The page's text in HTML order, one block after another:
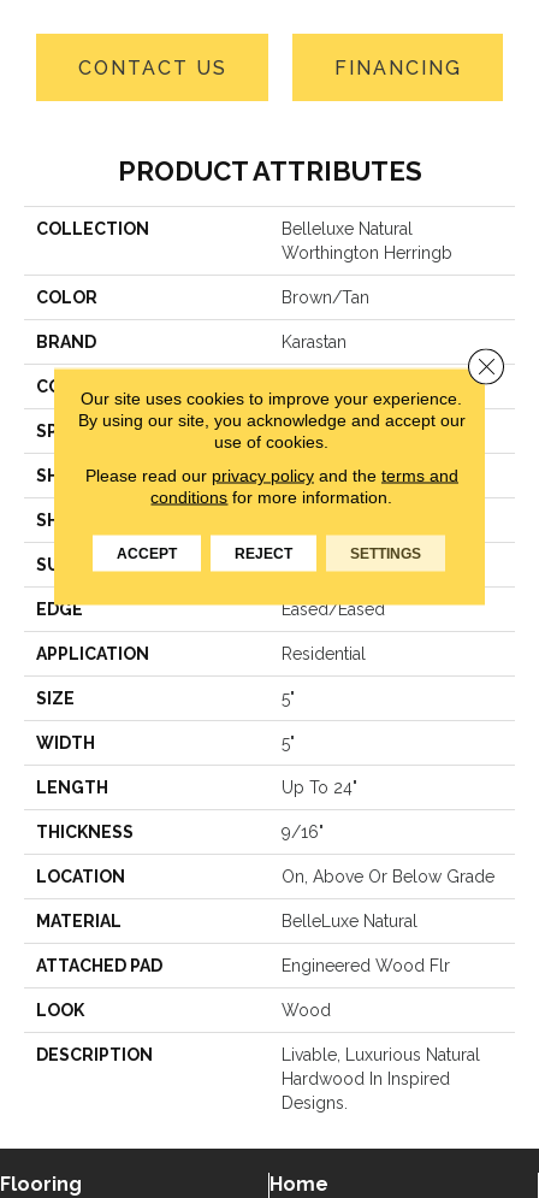
CONTACT US FINANCING
PRODUCT ATTRIBUTES
COLLECTION
Belleluxe Natural
Worthington Herringb
COLOR Brown/Tan
BRAND Karastan
CONSTRUCTION
SPECIES Oak
SHADE Medium
SHAPE
SURFACE TYPE Wirebrushed
EDGE Eased/Eased
APPLICATION Residential
SIZE 5"
WIDTH 5"
LENGTH Up To 24"
THICKNESS 9/16"
LOCATION On, Above Or Below Grade
MATERIAL BelleLuxe Natural
ATTACHED PAD Engineered Wood Flr
LOOK Wood
DESCRIPTION
Livable, Luxurious Natural
Hardwood In Inspired
Designs.
Flooring Home
Our site uses cookies to improve your experience.
By using our site, you acknowledge and accept our
use of cookies.
Please read our privacy policyand the terms and
conditions for more information.
ACCEPT REJECT SETTINGS
Close